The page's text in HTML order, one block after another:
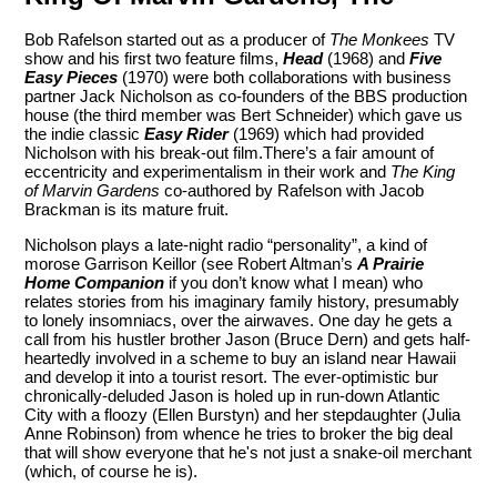
Bob Rafelson started out as a producer of The Monkees TV
show and his first two feature films,Head (1968) andFive
Easy Pieces (1970) were both collaborations with business
partner Jack Nicholson as co-founders of the BBS production
house (the third member was Bert Schneider) which gave us
the indie classicEasy Rider(1969) which had provided
Nicholson with his break-out film.There’s a fair amount of
eccentricity and experimentalism in their work and The King
of Marvin Gardens co-authored by Rafelson with Jacob
Brackman is its mature fruit.
Nicholson plays a late-night radio “personality”, a kind of
morose Garrison Keillor (see Robert Altman’sA Prairie
Home Companion if you don’t know what I mean) who
relates stories from his imaginary family history, presumably
to lonely insomniacs, over the airwaves. One day he gets a
call from his hustler brother Jason (Bruce Dern) and gets half-
heartedly involved in a scheme to buy an island near Hawaii
and develop it into a tourist resort. The ever-optimistic bur
chronically-deluded Jason is holed up in run-down Atlantic
City with a floozy (Ellen Burstyn) and her stepdaughter (Julia
Anne Robinson) from whence he tries to broker the big deal
that will show everyone that he's not just a snake-oil merchant
(which, of course he is).